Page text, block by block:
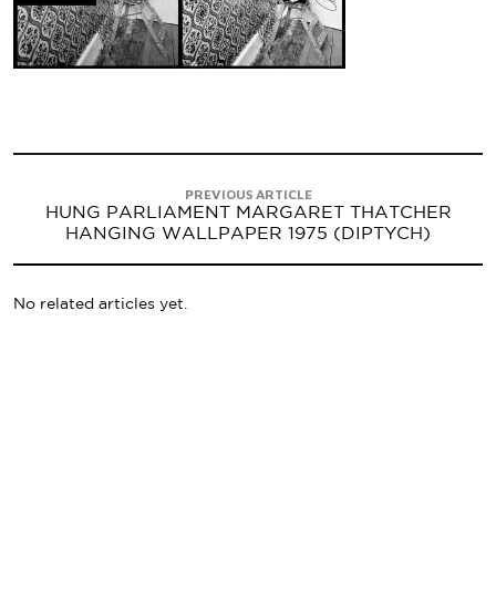
PREVIOUS ARTICLE
HUNG PARLIAMENT MARGARET THATCHER
HANGING WALLPAPER 1975 (DIPTYCH)
No related articles yet.